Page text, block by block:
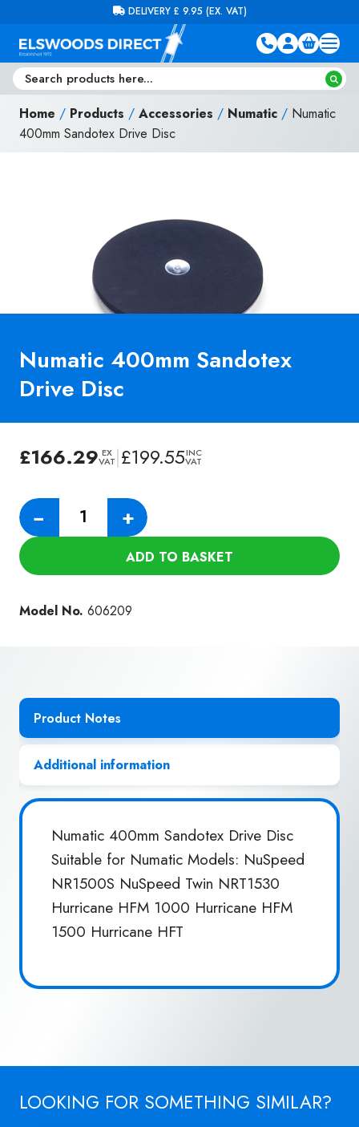
FREE DELIVERY ON ORDERS OVER £100 (EX. VAT)
Home / Products / Accessories / Numatic / Numatic
400mm Sandotex Drive Disc
Numatic 400mm Sandotex
Drive Disc
£166.29 EX
VAT|£199.55INC
VAT
−
Numatic
400mm
quantity
+
ADD TO BASKET
Model No. 606209
Product Notes
Additional information
Numatic 400mm Sandotex Drive Disc
Suitable for Numatic Models: NuSpeed
NR1500S NuSpeed Twin NRT1530
Hurricane HFM 1000 Hurricane HFM
1500 Hurricane HFT
LOOKING FOR SOMETHING SIMILAR?